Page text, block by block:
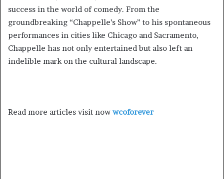
success in the world of comedy. From the
groundbreaking “Chappelle’s Show” to his spontaneous
performances in cities like Chicago and Sacramento,
Chappelle has not only entertained but also left an
indelible mark on the cultural landscape.
Read more articles visit now wcoforever